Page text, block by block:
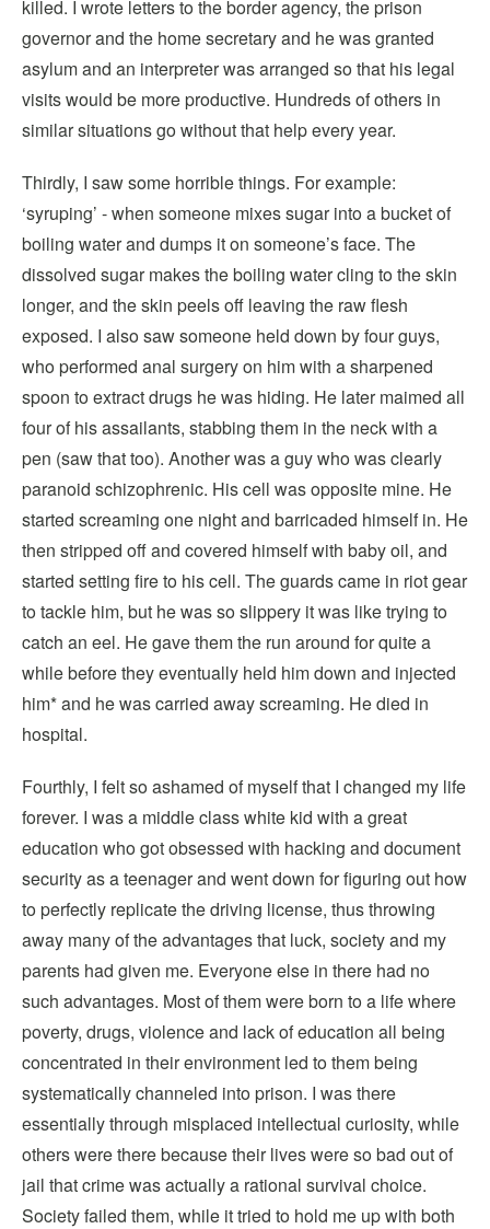
killed. I wrote letters to the border agency, the prison
governor and the home secretary and he was granted
asylum and an interpreter was arranged so that his legal
visits would be more productive. Hundreds of others in
similar situations go without that help every year.
Thirdly, I saw some horrible things. For example:
‘syruping’ - when someone mixes sugar into a bucket of
boiling water and dumps it on someone’s face. The
dissolved sugar makes the boiling water cling to the skin
longer, and the skin peels off leaving the raw flesh
exposed. I also saw someone held down by four guys,
who performed anal surgery on him with a sharpened
spoon to extract drugs he was hiding. He later maimed all
four of his assailants, stabbing them in the neck with a
pen (saw that too). Another was a guy who was clearly
paranoid schizophrenic. His cell was opposite mine. He
started screaming one night and barricaded himself in. He
then stripped off and covered himself with baby oil, and
started setting fire to his cell. The guards came in riot gear
to tackle him, but he was so slippery it was like trying to
catch an eel. He gave them the run around for quite a
while before they eventually held him down and injected
him* and he was carried away screaming. He died in
hospital.
Fourthly, I felt so ashamed of myself that I changed my life
forever. I was a middle class white kid with a great
education who got obsessed with hacking and document
security as a teenager and went down for figuring out how
to perfectly replicate the driving license, thus throwing
away many of the advantages that luck, society and my
parents had given me. Everyone else in there had no
such advantages. Most of them were born to a life where
poverty, drugs, violence and lack of education all being
concentrated in their environment led to them being
systematically channeled into prison. I was there
essentially through misplaced intellectual curiosity, while
others were there because their lives were so bad out of
jail that crime was actually a rational survival choice.
Society failed them, while it tried to hold me up with both